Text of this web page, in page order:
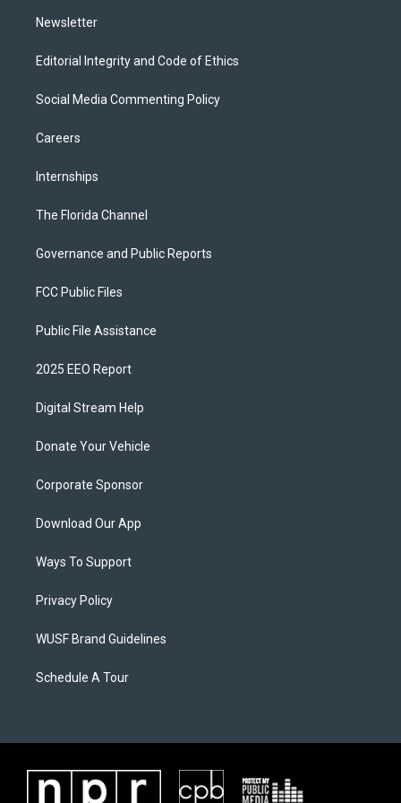
Newsletter
Editorial Integrity and Code of Ethics
Social Media Commenting Policy
Careers
Internships
The Florida Channel
Governance and Public Reports
FCC Public Files
Public File Assistance
2025 EEO Report
Digital Stream Help
Donate Your Vehicle
Corporate Sponsor
Download Our App
Ways To Support
Privacy Policy
WUSF Brand Guidelines
Schedule A Tour